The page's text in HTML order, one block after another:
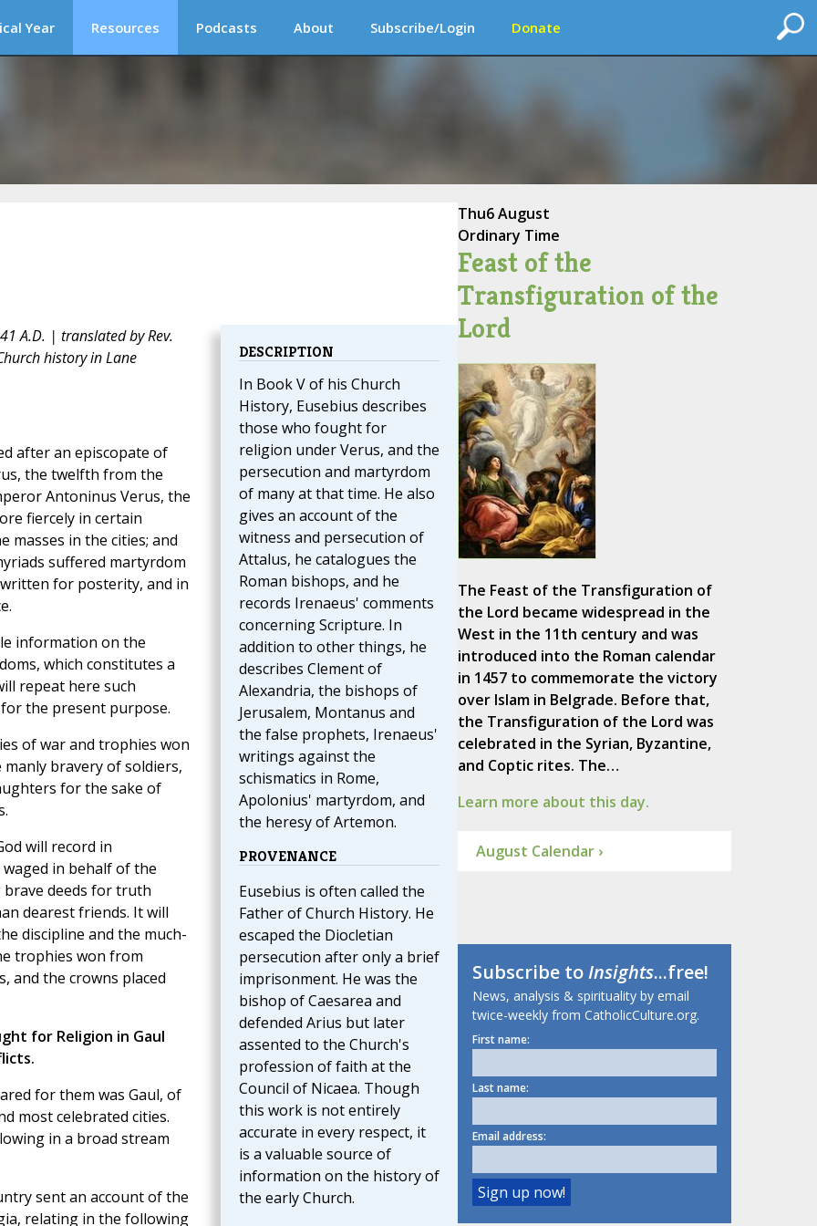
Year Resources Podcasts About Subscribe/Login Donate
DESCRIPTION
In Book V of his Church
History, Eusebius describes
those who fought for
religion under Verus, and the
persecution and martyrdom
of many at that time. He also
gives an account of the
witness and persecution of
Attalus, he catalogues the
Roman bishops, and he
records Irenaeus' comments
concerning Scripture. In
addition to other things, he
describes Clement of
Alexandria, the bishops of
Jerusalem, Montanus and
the false prophets, Irenaeus'
writings against the
schismatics in Rome,
Apolonius' martyrdom, and
the heresy of Artemon.
PROVENANCE
Eusebius is often called the
Father of Church History. He
escaped the Diocletian
persecution after only a brief
imprisonment. He was the
bishop of Caesarea and
defended Arius but later
assented to the Church's
profession of faith at the
Council of Nicaea. Though
this work is not entirely
accurate in every respect, it
is a valuable source of
information on the history of
the early Church.
A.D. | translated by Rev.
history in Lane
after an episcopate of
the twelfth from the
Antoninus Verus, the
fiercely in certain
masses in the cities; and
suffered martyrdom
for posterity, and in
information on the
which constitutes a
repeat here such
the present purpose.
of war and trophies won
bravery of soldiers,
for the sake of
will record in
in behalf of the
brave deeds for truth
dearest friends. It will
discipline and the much-
trophies won from
and the crowns placed
for Religion in Gaul
for them was Gaul, of
most celebrated cities.
in a broad stream
sent an account of the
relating in the following
Thu6 August
Ordinary Time
Feast of the
Transfiguration of the
Lord
The Feast of the Transfiguration of
the Lord became widespread in the
West in the 11th century and was
introduced into the Roman calendar
in 1457 to commemorate the victory
over Islam in Belgrade. Before that,
the Transfiguration of the Lord was
celebrated in the Syrian, Byzantine,
and Coptic rites. The…
Learn more about this day.
August Calendar ›
Subscribe toInsights...free!
News, analysis & spirituality by email
twice-weekly from CatholicCulture.org.
First name:
Last name:
Email address: